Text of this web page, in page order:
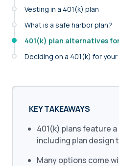
Vesting in a 401(k) plan
What is a safe harbor plan?
401(k) plan alternatives
Deciding on a 401(k) for
KEY TAKEAWAYS
401(k) plans feature
including plan design
Many options come